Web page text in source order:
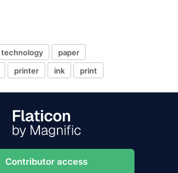
technology
paper
printer ink print
Contributor access